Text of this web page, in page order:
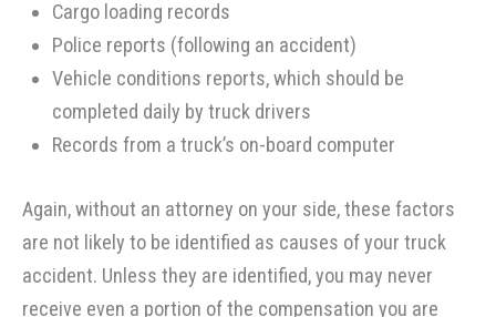
Cargo loading records
Police reports (following an accident)
Vehicle conditions reports, which should be
completed daily by truck drivers
Records from a truck’s on-board computer
Again, without an attorney on your side, these factors
are not likely to be identified as causes of your truck
accident. Unless they are identified, you may never
receive even a portion of the compensation you are